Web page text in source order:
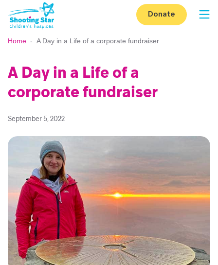
Skip to content
Donate
Home - A Day in a Life of a corporate fundraiser
A Day in a Life of a
corporate fundraiser
September 5, 2022